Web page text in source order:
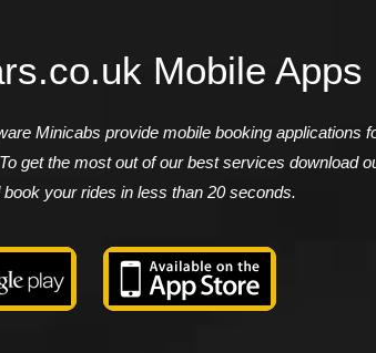
Mobile Apps
Minicabs provide mobile booking applications
get the most out of our best services download
book your rides in less than 20 seconds.